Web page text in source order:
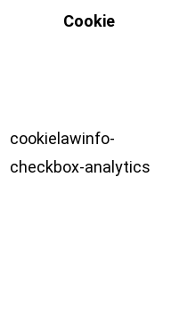
Cookie
cookielawinfo-
checkbox-analytics